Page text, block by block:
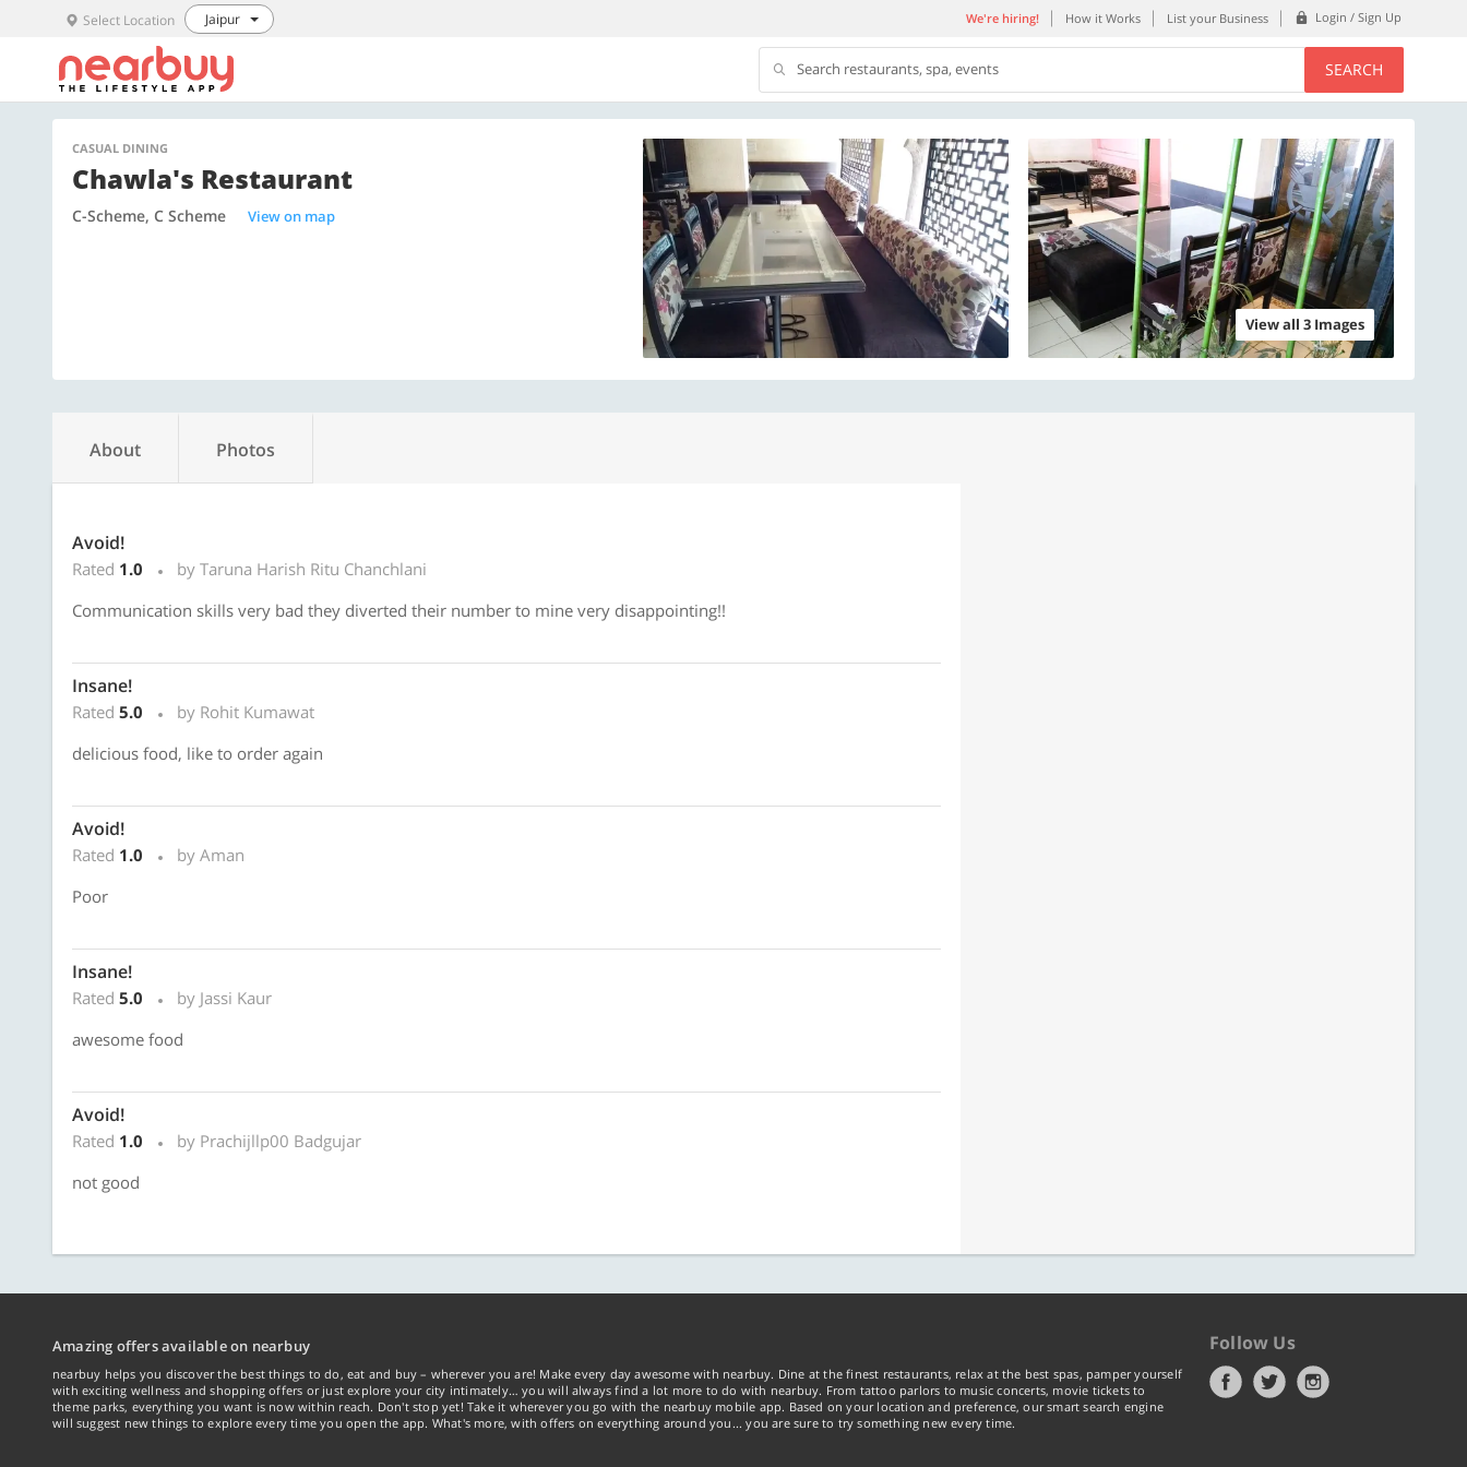
Select Location Jaipur We're hiring! How it Works List your Business Login / Sign Up
Search restaurants, spa, events SEARCH
CASUAL DINING
Chawla's Restaurant
C-Scheme, C Scheme View on map
View all 3 Images
About Photos
Avoid!
Rated 1.0
by Taruna Harish Ritu Chanchlani
Communication skills very bad they diverted their number to mine very disappointing!!
Insane!
Rated 5.0
by Rohit Kumawat
delicious food, like to order again
Avoid!
Rated 1.0
by Aman
Poor
Insane!
Rated 5.0
by Jassi Kaur
awesome food
Avoid!
Rated 1.0
by Prachijllp00 Badgujar
not good
Amazing offers available on nearbuy
nearbuy helps you discover the best things to do, eat and buy – wherever you are! Make every day awesome with nearbuy. Dine at the finest restaurants, relax at the best spas, pamper yourself
with exciting wellness and shopping offers or just explore your city intimately… you will always find a lot more to do with nearbuy. From tattoo parlors to music concerts, movie tickets to
theme parks, everything you want is now within reach. Don't stop yet! Take it wherever you go with the nearbuy mobile app. Based on your location and preference, our smart search engine
will suggest new things to explore every time you open the app. What's more, with offers on everything around you... you are sure to try something new every time.
Follow Us